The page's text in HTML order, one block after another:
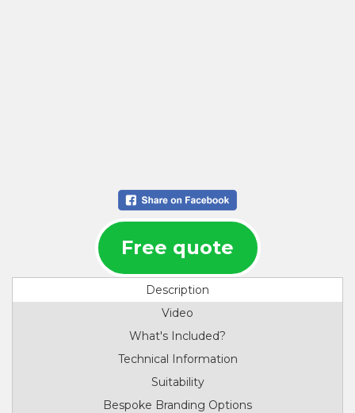
Free quote
Description
Video
What's Included?
Technical Information
Suitability
Bespoke Branding Options